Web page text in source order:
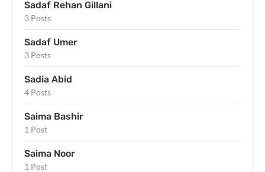
Sadaf Rehan Gillani
3 Posts
Sadaf Umer
3 Posts
Sadia Abid
4 Posts
Saima Bashir
1 Post
Saima Noor
1 Post